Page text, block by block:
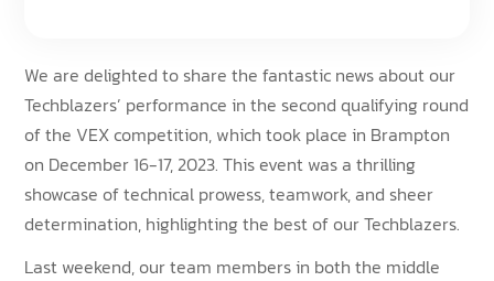
We are delighted to share the fantastic news about our
Techblazers’ performance in the second qualifying round
of the VEX competition, which took place in Brampton
on December 16-17, 2023. This event was a thrilling
showcase of technical prowess, teamwork, and sheer
determination, highlighting the best of our Techblazers.
Last weekend, our team members in both the middle